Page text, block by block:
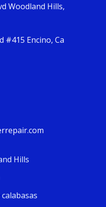
Woodland Hills,
#415 Encino, Ca
Hills